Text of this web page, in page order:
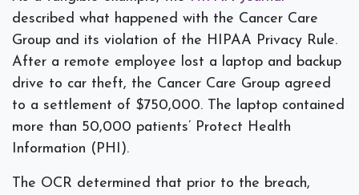
described what happened with the Cancer Care
Group and its violation of the HIPAA Privacy Rule.
After a remote employee lost a laptop and backup
drive to car theft, the Cancer Care Group agreed
to a settlement of $750,000. The laptop contained
more than 50,000 patients’ Protect Health
Information (PHI).
The OCR determined that prior to the breach,